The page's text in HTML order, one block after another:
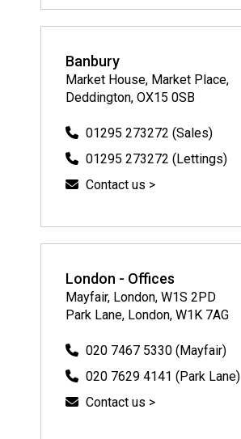
Banbury
Market House, Market Place,
Deddington, OX15 0SB
01295 273272 (Sales)
01295 273272 (Lettings)
Contact us >
London - Offices
Mayfair, London, W1S 2PD
Park Lane, London, W1K 7AG
020 7467 5330 (Mayfair)
020 7629 4141 (Park Lane)
Contact us >